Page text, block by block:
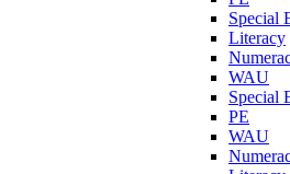
Special
Literacy
WAU
Special
PE
WAU